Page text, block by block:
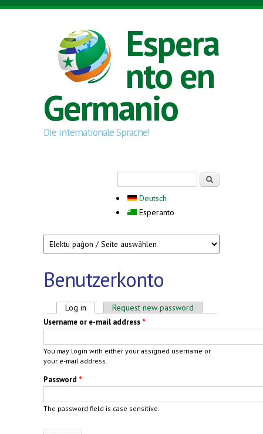
Skip to main content
Espera
nto en
Germanio
Die internationale Sprache!
Deutsch
Esperanto
Benutzerkonto
Primary tabs
Log in (active tab)Request new password
Username or e-mail address *
You may login with either your assigned username or
your e-mail address.
Password *
The password field is case sensitive.